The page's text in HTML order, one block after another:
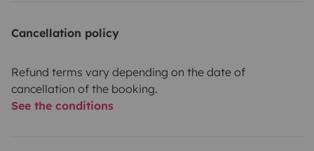
Cancellation policy
Refund terms vary depending on the date of
cancellation of the booking.
See the conditions